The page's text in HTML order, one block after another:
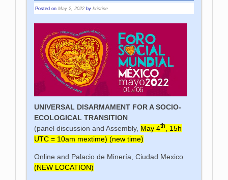
Posted on May 2, 2022 by kristine
UNIVERSAL DISARMAMENT FOR A SOCIO-
ECOLOGICAL TRANSITION
(panel discussion and Assembly, May 4th , 15h
UTC = 10am mextime) (new time)
Online and Palacio de Minería, Ciudad Mexico
(NEW LOCATION)